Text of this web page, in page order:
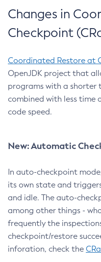
Changes in
Checkpoint
Coordinated Restore at
OpenJDK project that
programs with a
combined with less time
code speed.
New: Automatic
In auto-checkpoint
its own state and
and idle. The auto-
among other things -
frequently the
checkpoint/restore
inforation, check the